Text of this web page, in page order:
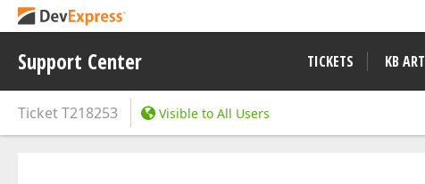
Support Center TICKETS KB
TicketT218253 Visible to All Users